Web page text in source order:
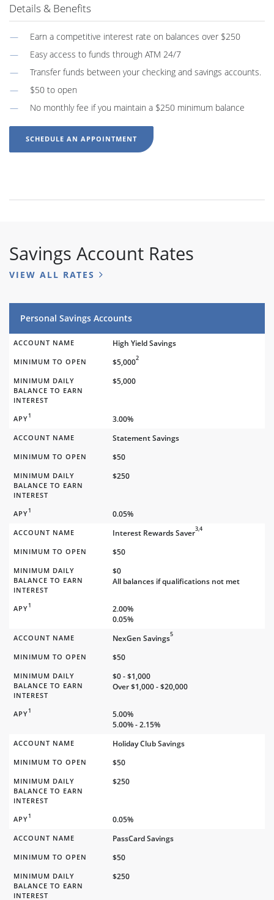
Details & Benefits
Earn a competitive interest rate on balances over $250
Easy access to funds through ATM 24/7
Transfer funds between your checking and savings accounts.
$50 to open
No monthly fee if you maintain a $250 minimum balance
SCHEDULE AN APPOINTMENT
Savings Account Rates
VIEW ALL RATES
Personal Savings Accounts
ACCOUNT NAME High Yield Savings
MINIMUM TO OPEN $5,0002
MINIMUM DAILY
BALANCE TO EARN
INTEREST
$5,000
APY1 3.00%
ACCOUNT NAME Statement Savings
MINIMUM TO OPEN $50
MINIMUM DAILY
BALANCE TO EARN
INTEREST
$250
APY1 0.05%
ACCOUNT NAME Interest Rewards Saver3,4
MINIMUM TO OPEN $50
MINIMUM DAILY
BALANCE TO EARN
INTEREST
$0
All balances if qualifications not met
APY1
2.00%
0.05%
ACCOUNT NAME NexGen Savings5
MINIMUM TO OPEN $50
MINIMUM DAILY
BALANCE TO EARN
INTEREST
$0 - $1,000
Over $1,000 - $20,000
APY1
5.00%
5.00% - 2.15%
ACCOUNT NAME Holiday Club Savings
MINIMUM TO OPEN $50
MINIMUM DAILY
BALANCE TO EARN
INTEREST
$250
APY1 0.05%
ACCOUNT NAME PassCard Savings
MINIMUM TO OPEN $50
MINIMUM DAILY
BALANCE TO EARN
INTEREST
$250